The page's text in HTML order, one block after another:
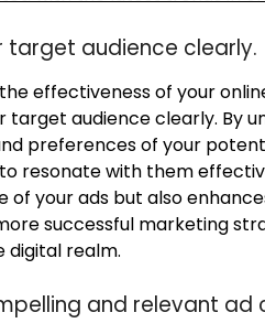
target audience clearly.
effectiveness of your
target audience clearly. By
preferences of your
resonate with them
of your ads but also
successful marketing
digital realm.
and relevant ad